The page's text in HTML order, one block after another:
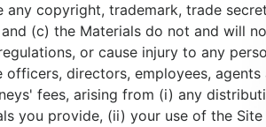
copyright, trademark, trade
(c) the Materials do not and will
or cause injury to any
directors, employees,
fees, arising from (i) any
you provide, (ii) your use of the